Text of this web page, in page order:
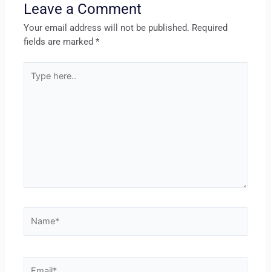
Leave a Comment
Your email address will not be published. Required
fields are marked*